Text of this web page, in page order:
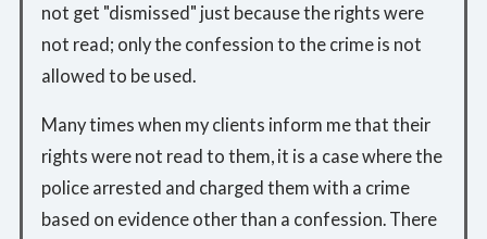
not get "dismissed" just because the rights were
not read; only the confession to the crime is not
allowed to be used.
Many times when my clients inform me that their
rights were not read to them, it is a case where the
police arrested and charged them with a crime
based on evidence other than a confession. There